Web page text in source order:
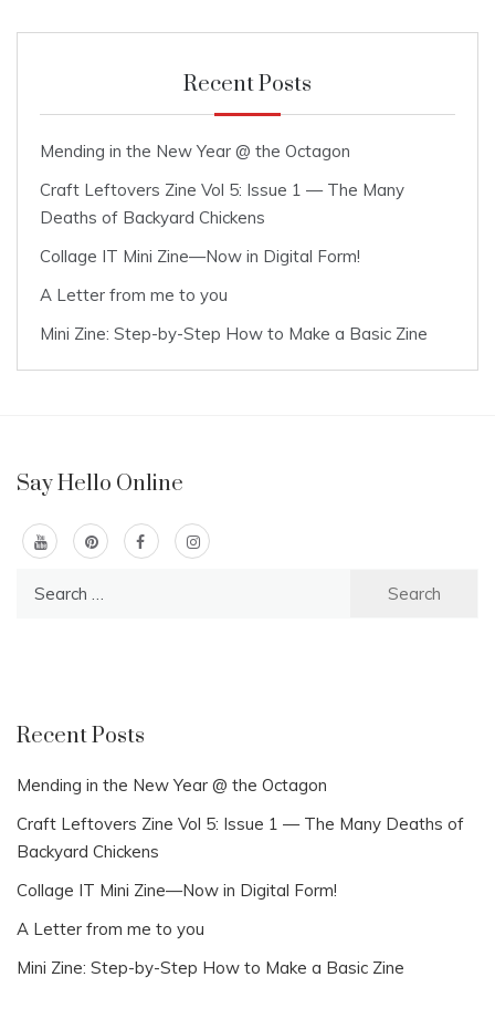
Recent Posts
Mending in the New Year @ the Octagon
Craft Leftovers Zine Vol 5: Issue 1 — The Many
Deaths of Backyard Chickens
Collage IT Mini Zine—Now in Digital Form!
A Letter from me to you
Mini Zine: Step-by-Step How to Make a Basic Zine
Say Hello Online
Recent Posts
Mending in the New Year @ the Octagon
Craft Leftovers Zine Vol 5: Issue 1 — The Many Deaths of
Backyard Chickens
Collage IT Mini Zine—Now in Digital Form!
A Letter from me to you
Mini Zine: Step-by-Step How to Make a Basic Zine